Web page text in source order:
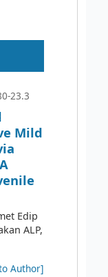
23.3
Mild
Edip
ALP,
Author]